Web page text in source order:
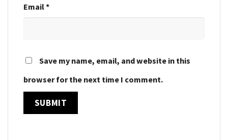
Email*
Save my name, email, and website in this
browser for the next time I comment.